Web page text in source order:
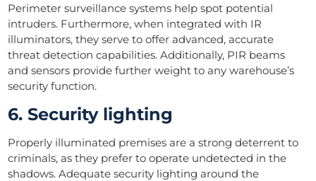
Perimeter surveillance systems help spot potential
intruders. Furthermore, when integrated with IR
illuminators, they serve to offer advanced, accurate
threat detection capabilities. Additionally, PIR beams
and sensors provide further weight to any warehouse’s
security function.
6. Security lighting
Properly illuminated premises are a strong deterrent to
criminals, as they prefer to operate undetected in the
shadows. Adequate security lighting around the